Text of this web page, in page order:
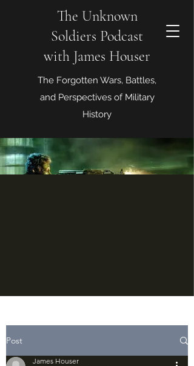
The Unknown
Soldiers Podcast
with James Houser
The Forgotten Wars, Battles,
and Perspectives of Military
History
Post
James Houser